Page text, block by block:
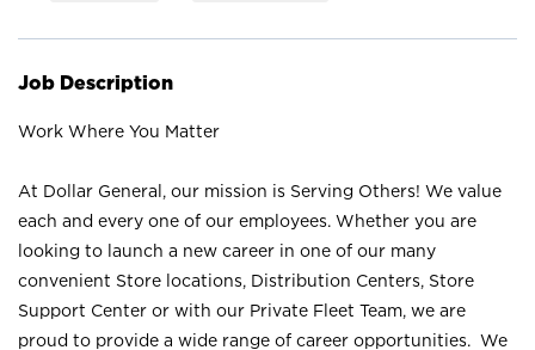
Job Description
Work Where You Matter
At Dollar General, our mission is Serving Others! We value
each and every one of our employees. Whether you are
looking to launch a new career in one of our many
convenient Store locations, Distribution Centers, Store
Support Center or with our Private Fleet Team, we are
proud to provide a wide range of career opportunities. We